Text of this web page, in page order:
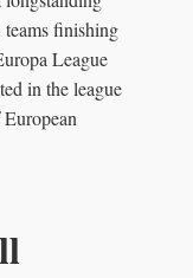
teams finishing
League
in the league